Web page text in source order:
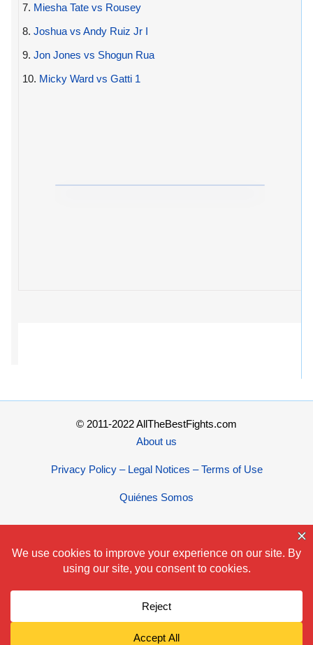
7. Miesha Tate vs Rousey
8. Joshua vs Andy Ruiz Jr I
9. Jon Jones vs Shogun Rua
10. Micky Ward vs Gatti 1
© 2011-2022 AllTheBestFights.com
About us
Privacy Policy – Legal Notices – Terms of Use
Quiénes Somos